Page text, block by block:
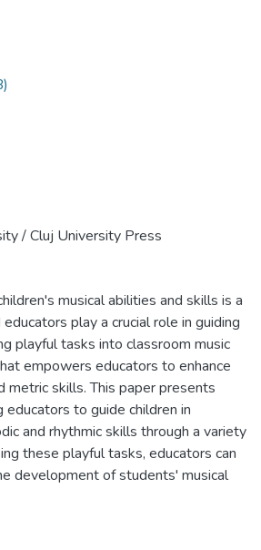
/ Cluj University Press
musical abilities and skills is a
play a crucial role in guiding
playful tasks into classroom music
empowers educators to enhance
metric skills. This paper presents
to guide children in
and rhythmic skills through a variety
these playful tasks, educators can
development of students' musical